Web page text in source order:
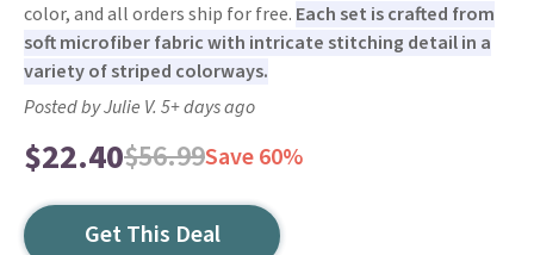
color, and all orders ship for free. Each set is crafted from
soft microfiber fabric with intricate stitching detail in a
variety of striped colorways.
Posted by Julie V. 5+ days ago
$22.40$56.99Save 60%
Get This Deal